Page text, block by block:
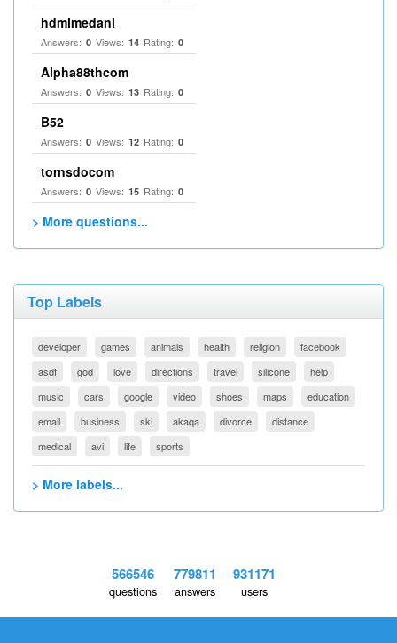
hdmlmedanl
Answers: 0 Views: 14 Rating: 0
Alpha88thcom
Answers: 0 Views: 13 Rating: 0
B52
Answers: 0 Views: 12 Rating: 0
tornsdocom
Answers: 0 Views: 15 Rating: 0
> More questions...
Top Labels
developer games animals health religion
facebook
asdf
god love directions travel silicone
help
music
cars google video shoes maps
education
email
business ski akaqa divorce
distance
medical
avi life sports
> More labels...
566546
questions
779811
answers
931171
users